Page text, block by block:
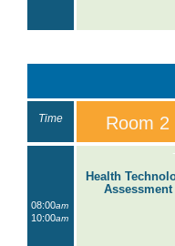
Time Room 2
08:00am
10:00am
Health
Assessment